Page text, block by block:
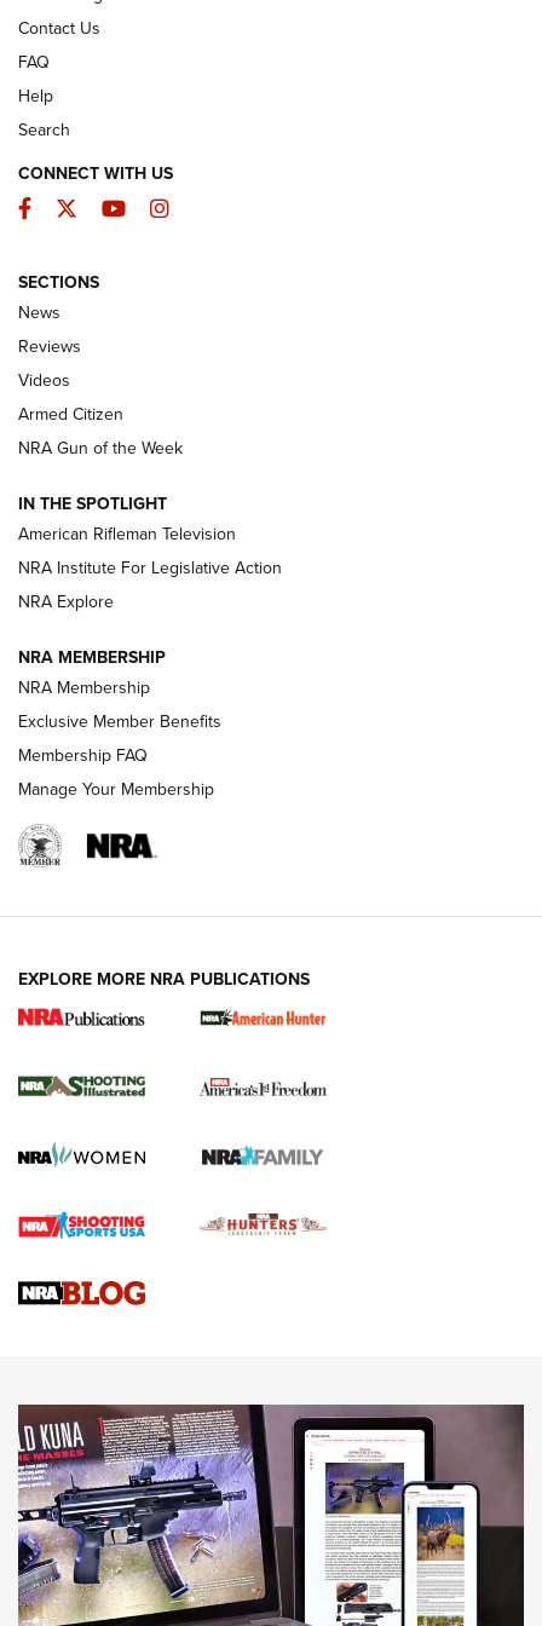
The Armed Citizen® Aug. 3, 2026 | An
Official Journal Of The NRA
ARMED CITIZEN
ONLINE
NRA Women | The Armed Citizen® Reload July 31, 2026
NRA Women | The Armed Citizen® Reload July 17, 2026
ARMED CITIZEN
AMERICAN RIFLEMAN NEWS
New for 2026: KJI K950 Tripod and Titan
The NRA
Screwworm Invasion Stalling at the Southern Border | An
Braves Defy Hunting & Fishing Night Scarcity in MLB | An
Sierra Presents 3 New Rifle Bullets | An Official Journal Of
NEWS NEWS
AMERICAN RIFLEMAN REVIEWS
Contact Us
FAQ
Help
Search
CONNECT WITH US
Facebook
TwitterYouTubeInstagram
SECTIONS
News
Reviews
Videos
Armed Citizen
NRA Gun of the Week
IN THE SPOTLIGHT
American Rifleman Television
NRA Institute For Legislative Action
NRA Explore
NRA MEMBERSHIP
NRA Membership
Exclusive Member Benefits
Membership FAQ
Manage Your Membership
EXPLORE MORE NRA PUBLICATIONS